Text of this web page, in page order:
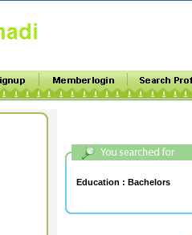
Education : Bachelors